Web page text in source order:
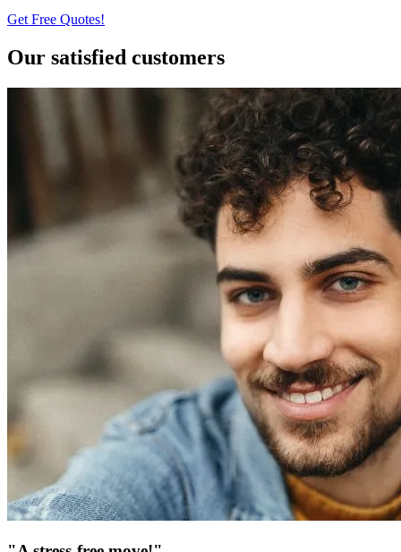
Get Free Quotes!
Our satisfied customers